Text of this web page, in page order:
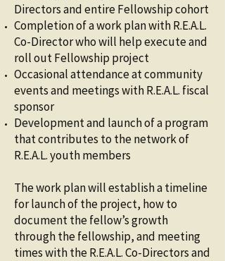
Directors and entire Fellowship cohort
Completion of a work plan with R.E.A.L.
Co-Director who will help execute and
roll out Fellowship project
Occasional attendance at community
events and meetings with R.E.A.L. fiscal
sponsor
Development and launch of a program
that contributes to the network of
R.E.A.L. youth members
The work plan will establish a timeline
for launch of the project, how to
document the fellow’s growth
through the fellowship, and meeting
times with the R.E.A.L. Co-Directors and